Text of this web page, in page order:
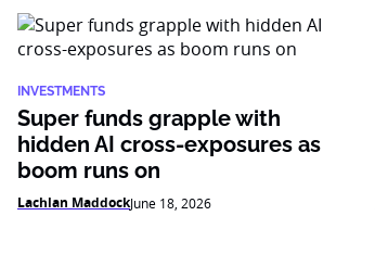
INVESTMENTS
Super funds grapple with
hidden AI cross-exposures as
boom runs on
Lachlan MaddockJune 18, 2026